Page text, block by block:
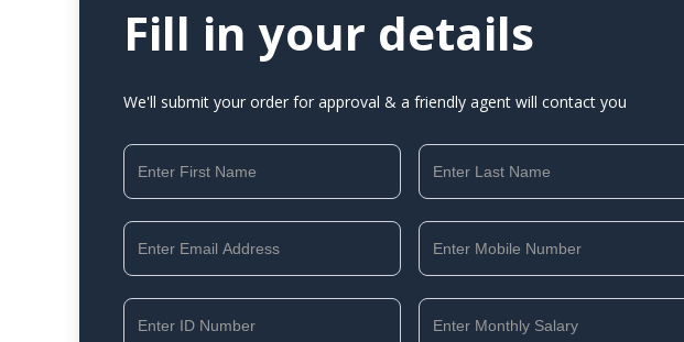
Fill in your details
We'll submit your order for approval & a friendly agent will contact you